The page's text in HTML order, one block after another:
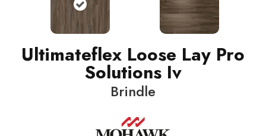
Ultimateflex Loose Lay Pro
Solutions Iv
Brindle